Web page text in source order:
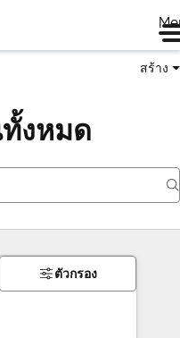
สร้าง
งหมด
ตัวกรอง